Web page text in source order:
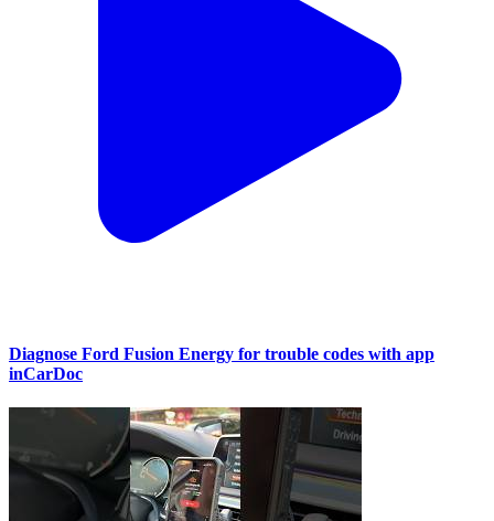
Diagnose Ford Fusion Energy for trouble codes with app
inCarDoc